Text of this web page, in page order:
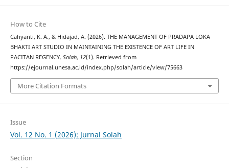
How to Cite
Cahyanti, K. A., & Hidajad, A. (2026). THE MANAGEMENT OF PRADAPA LOKA
BHAKTI ART STUDIO IN MAINTAINING THE EXISTENCE OF ART LIFE IN
PACITAN REGENCY. Solah, 12(1). Retrieved from
https://ejournal.unesa.ac.id/index.php/solah/article/view/75663
More Citation Formats
Issue
Vol. 12 No. 1 (2026): Jurnal Solah
Section